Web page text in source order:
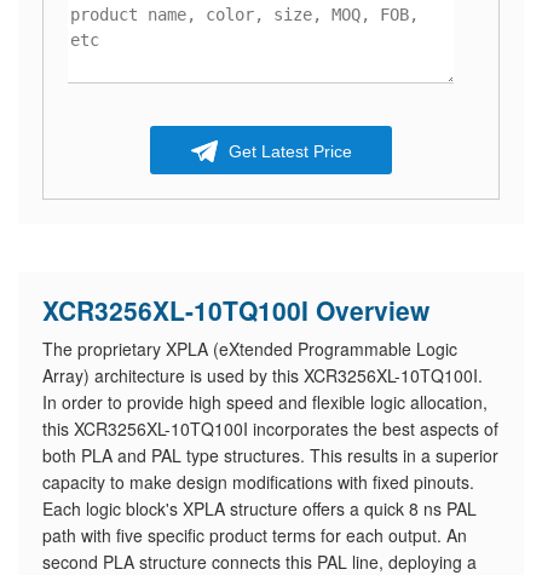
Get Latest Price
XCR3256XL-10TQ100I Overview
The proprietary XPLA (eXtended Programmable Logic
Array) architecture is used by this XCR3256XL-10TQ100I.
In order to provide high speed and flexible logic allocation,
this XCR3256XL-10TQ100I incorporates the best aspects of
both PLA and PAL type structures. This results in a superior
capacity to make design modifications with fixed pinouts.
Each logic block's XPLA structure offers a quick 8 ns PAL
path with five specific product terms for each output. An
second PLA structure connects this PAL line, deploying a